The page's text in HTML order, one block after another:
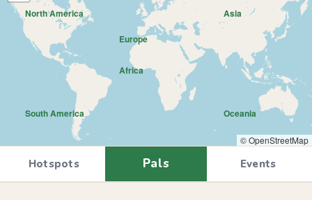
North America
South America
Europe
Africa
Asia
Oceania
© OpenStreetMap
Hotspots Pals Events